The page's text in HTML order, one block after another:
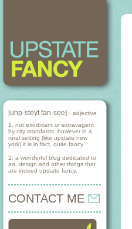
[uhp-steyt fan-see] - adjective
1. not exorbitant or extravagent
by city standards, however in a
rural setting (like upstate new
york) it is in fact, quite fancy.
2. a wonderful blog dedicated to
art, design and other things that
are indeed upstate fancy.
CONTACT ME